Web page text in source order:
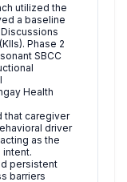
utilized the
a baseline
Phase 2
SBCC
Health
that caregiver
driver
as the
persistent
barriers